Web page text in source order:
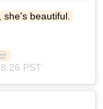
beautiful.
PST